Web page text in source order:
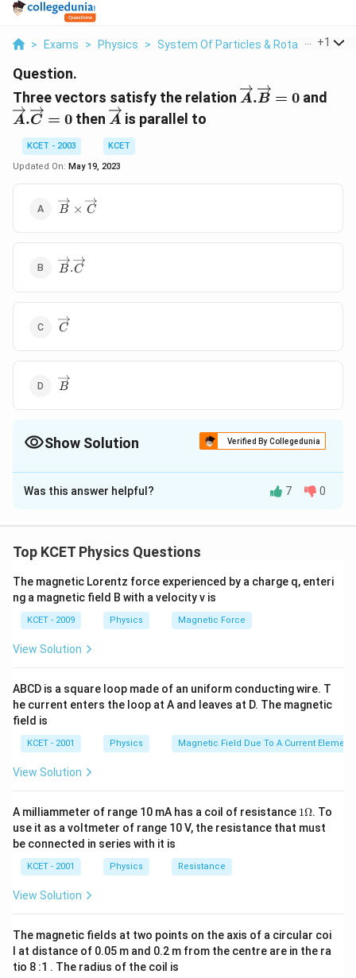
> Exams > Physics > System Of Particles & Rotational
+1
Question.
Three vectors satisfy the relation A.B = 0 and
A.C = 0 then \overrightarrow{A}
A is parallel to
KCET - 2003
KCET
Updated On: May 19, 2023
\overrightarrow{B}\times\overrightarrow{C}
B × C
\overrightarrow{B}.\overrightarrow{C}
B .C
\overrightarrow{C}
C
\overrightarrow{B}
B
Show Solution Verified By Collegedunia
The Correct Option isA
Solution and Explanation
.{B}
cos
\theta
cos
90^\circ
Similarly,\overrightarrow{A}
\overrightarrow{C}
\Rightarrow
\overrightarrow{B}
A ⊥ C ⇒ Band\overrightarrow{C}
C
and \overrightarrow{A}
Ais perpendicular to them. Thus
||
\times
A ∣∣B × C
Download Solution in PDF
Was this answer helpful? 7 0
Top KCET Physics Questions
The magnetic Lorentz force experienced by a charge q, enteri
ng a magnetic field B with a velocity v is
KCET - 2009 Physics Magnetic Force
View Solution
ABCD is a square loop made of an uniform conducting wire. T
he current enters the loop at A and leaves at D. The magnetic
field is
KCET - 2001 Physics Magnetic Field Due To A Current
View Solution
A milliammeter of range 10 mA has a coil of resistance 1
\O
me
1Ω. To
use it as a voltmeter of range 10 V, the resistance that must
be connected in series with it is
KCET - 2001 Physics Resistance
View Solution
The magnetic fields at two points on the axis of a circular coi
l at distance of 0.05 m and 0.2 m from the centre are in the ra
tio 8 :1 . The radius of the coil is